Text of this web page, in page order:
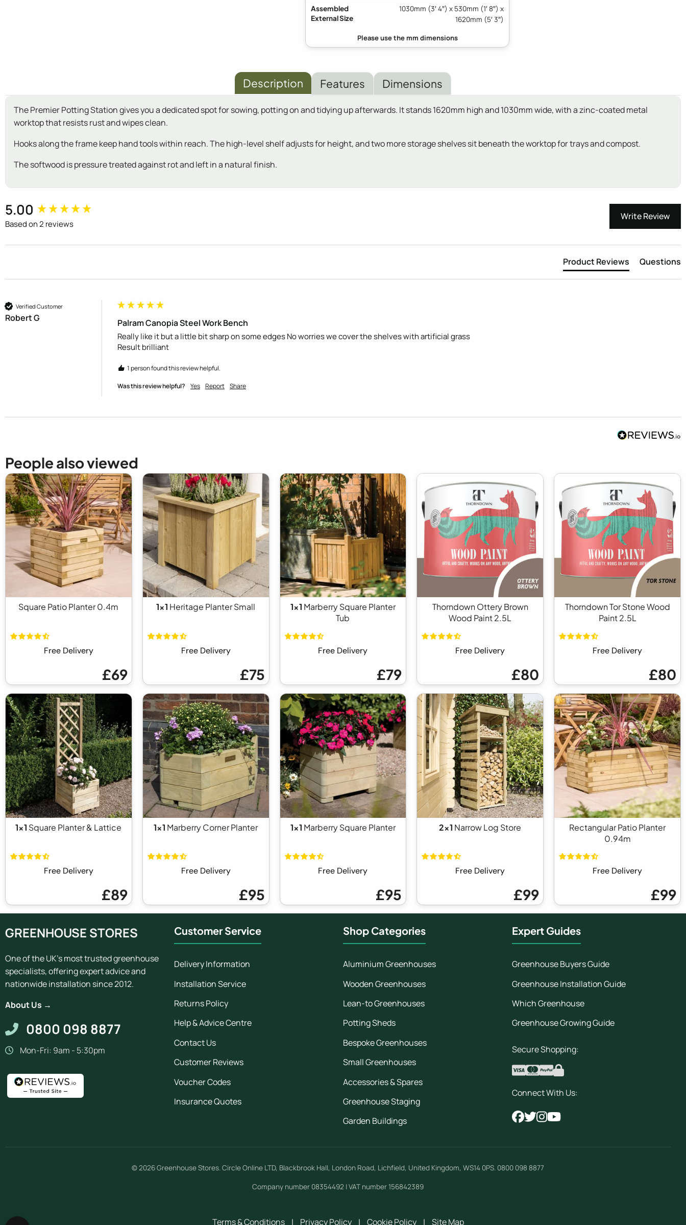
Assembled
External Size
1030mm (3′ 4″) x 530mm (1′ 8″) x
1620mm (5′ 3″)
Description Features Dimensions
The Premier Potting Station gives you a dedicated spot for sowing, potting on and tidying up afterwards. It stands 1620mm high and 1030mm wide, with a zinc-coated metal
worktop that resists rust and wipes clean.
Hooks along the frame keep hand tools within reach. The high-level shelf adjusts for height, and two more storage shelves sit beneath the worktop for trays and compost.
The softwood is pressure treated against rot and left in a natural finish.
5.00
Based on 2 reviews
Write Review
Product Reviews Questions
Verified Customer
Robert G Palram Canopia Steel Work Bench
Really like it but a little bit sharp on some edges No worries we cover the shelves with artificial grass
Result brilliant
1 person found this review helpful.
Was this review helpful? Yes Report Share
New content loaded
People also viewed
Square Patio Planter 0.4m
Free Delivery
£69
1x1 Heritage Planter Small
Free Delivery
£75
1x1 Marberry Square Planter
Tub
Free Delivery
£79
Thorndown Ottery Brown
Wood Paint 2.5L
Free Delivery
£80
Thorndown Tor Stone Wood
Paint 2.5L
Free Delivery
£80
1x1 Square Planter & Lattice
Free Delivery
£89
1x1 Marberry Corner Planter
Free Delivery
£95
1x1 Marberry Square Planter
Free Delivery
£95
2x1 Narrow Log Store
Free Delivery
£99
Rectangular Patio Planter
0.94m
Free Delivery
£99
GREENHOUSE STORES
One of the UK's most trusted greenhouse
specialists, offering expert advice and
nationwide installation since 2012.
About Us →
0800 098 8877
Mon-Fri: 9am - 5:30pm
Customer Service
Delivery Information
Installation Service
Returns Policy
Help & Advice Centre
Contact Us
Customer Reviews
Voucher Codes
Insurance Quotes
Shop Categories
Aluminium Greenhouses
Wooden Greenhouses
Lean-to Greenhouses
Potting Sheds
Bespoke Greenhouses
Small Greenhouses
Accessories & Spares
Greenhouse Staging
Garden Buildings
Expert Guides
Greenhouse Buyers Guide
Greenhouse Installation Guide
Which Greenhouse
Greenhouse Growing Guide
Secure Shopping:
Connect With Us:
© 2026Greenhouse Stores.Circle Online LTD, Blackbrook Hall, London Road, Lichfield, United Kingdom, WS14 0PS. 0800 098 8877
Company number 08354492 | VAT number 156842389
Terms & Conditions | Privacy Policy | Cookie Policy | Site Map